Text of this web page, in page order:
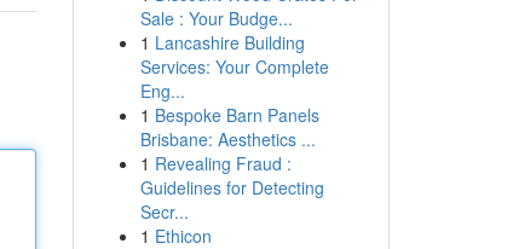
Sale : Your Budge...
1 Lancashire Building
Services: Your Complete
Eng...
1 Bespoke Barn Panels
Brisbane: Aesthetics ...
1 Revealing Fraud :
Guidelines for Detecting
Secr...
1 Ethicon